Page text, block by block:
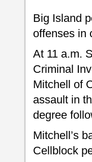
Big Island
offenses in
At 11 a.m.
Criminal
Mitchell of
assault in
degree
Mitchell’s
Cellblock